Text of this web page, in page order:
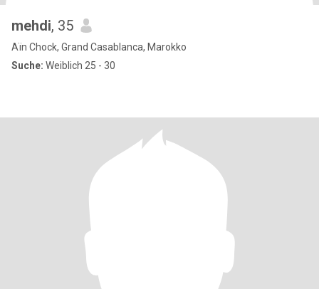
mehdi, 35
Aïn Chock, Grand Casablanca, Marokko
Suche: Weiblich 25 - 30